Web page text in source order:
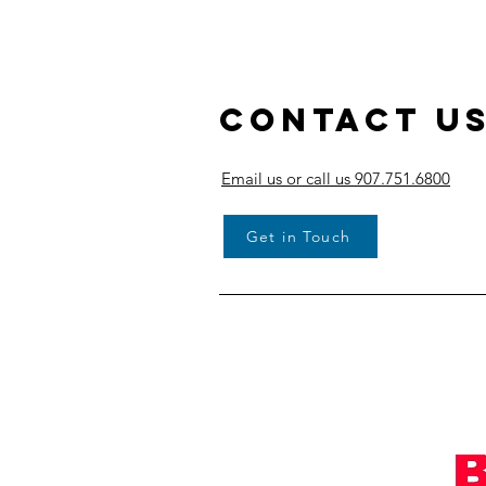
Contact
Email us or call us 907.751.6800
Get in Touch